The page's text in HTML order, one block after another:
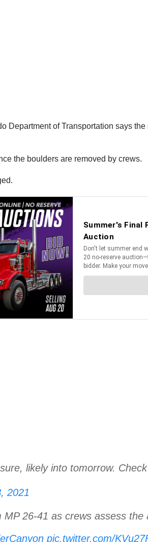
Department of Transportation says
the boulders are removed by crews.
likely into tomorrow. Check
2021
MP 26-41 as crews assess
pic.twitter.com/